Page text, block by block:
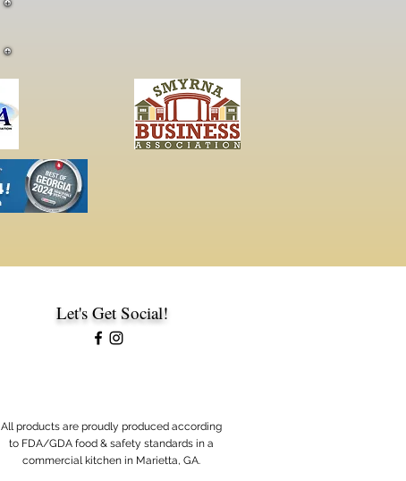
Let's Get Social!
All products are proudly produced according
to FDA/GDA food & safety standards in a
commercial kitchen in Marietta, GA.